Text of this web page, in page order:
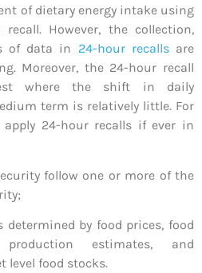
of dietary energy intake using
However, the collection,
of data in 24-hour recallsare
Moreover, the 24-hour recall
where the shift in daily
term is relatively little. For
apply 24-hour recalls if ever in
follow one or more of the
determined by food prices, food
estimates, and
level food stocks.